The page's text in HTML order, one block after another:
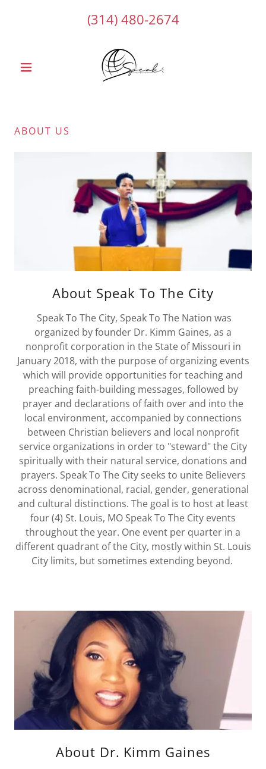
(314) 480-2674
ABOUT US
About Speak To The City
Speak To The City, Speak To The Nation was
organized by founder Dr. Kimm Gaines, as a
nonprofit corporation in the State of Missouri in
January 2018, with the purpose of organizing events
which will provide opportunities for teaching and
preaching faith-building messages, followed by
prayer and declarations of faith over and into the
local environment, accompanied by connections
between Christian believers and local nonprofit
service organizations in order to "steward" the City
spiritually with their natural service, donations and
prayers. Speak To The City seeks to unite Believers
across denominational, racial, gender, generational
and cultural distinctions. The goal is to host at least
four (4) St. Louis, MO Speak To The City events
throughout the year. One event per quarter in a
different quadrant of the City, mostly within St. Louis
City limits, but sometimes extending beyond.
About Dr. Kimm Gaines